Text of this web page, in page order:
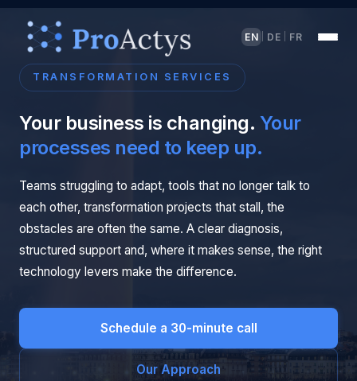
EN DE FR
TRANSFORMATION SERVICES
Your business is changing. Your
processes need to keep up.
Teams struggling to adapt, tools that no longer talk to
each other, transformation projects that stall, the
obstacles are often the same. A clear diagnosis,
structured support and, where it makes sense, the right
technology levers make the difference.
Schedule a 30-minute call
Our Approach